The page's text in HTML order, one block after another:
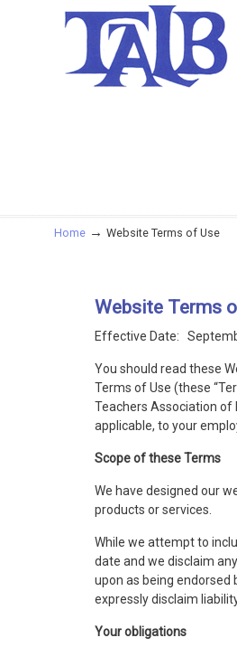
Home →Website Terms of Use
Website Terms
Effective Date:
You should read these
Terms of Use (these
Teachers Association of
applicable, to your
Scope of these Terms
We have designed our
products or services.
While we attempt to
date and we disclaim
upon as being endorsed
expressly disclaim
Your obligations